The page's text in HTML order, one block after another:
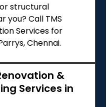
structural
you? Call TMS
Services for
Chennai.
&
Services in